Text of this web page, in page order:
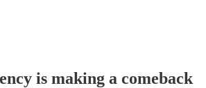
is making a comeback